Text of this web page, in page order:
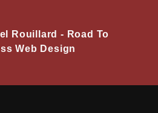
Rouillard - Road To
Web Design